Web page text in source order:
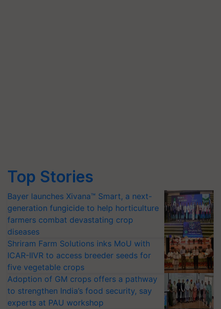
Top Stories
Bayer launches Xivana™ Smart, a next-
generation fungicide to help horticulture
farmers combat devastating crop
diseases
Shriram Farm Solutions inks MoU with
ICAR-IIVR to access breeder seeds for
five vegetable crops
Adoption of GM crops offers a pathway
to strengthen India’s food security, say
experts at PAU workshop